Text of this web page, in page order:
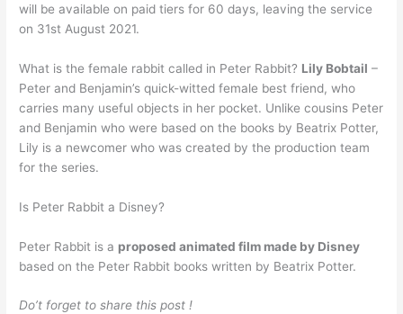
will be available on paid tiers for 60 days, leaving the service
on 31st August 2021.
What is the female rabbit called in Peter Rabbit? Lily Bobtail –
Peter and Benjamin’s quick-witted female best friend, who
carries many useful objects in her pocket. Unlike cousins Peter
and Benjamin who were based on the books by Beatrix Potter,
Lily is a newcomer who was created by the production team
for the series.
Is Peter Rabbit a Disney?
Peter Rabbit is a proposed animated film made by Disney
based on the Peter Rabbit books written by Beatrix Potter.
Do’t forget to share this post !